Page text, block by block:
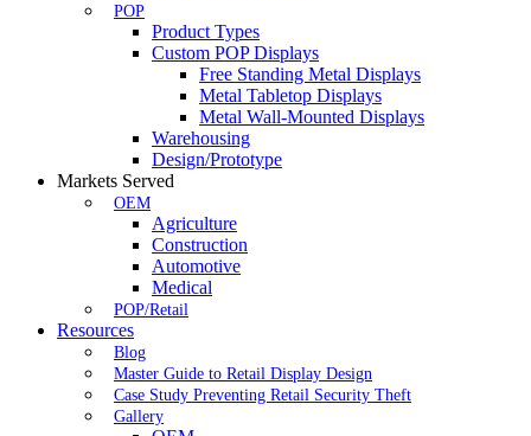
POP
Product Types
Custom POP Displays
Free Standing Metal Displays
Metal Tabletop Displays
Metal Wall-Mounted Displays
Warehousing
Design/Prototype
Markets Served
OEM
Agriculture
Construction
Automotive
Medical
POP/Retail
Resources
Blog
Master Guide to Retail Display Design
Case Study Preventing Retail Security Theft
Gallery